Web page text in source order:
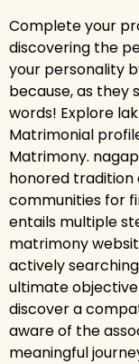
Complete your
discovering the
your personality
because, as they
words! Explore
Matrimonial
Matrimony.
honored tradition
communities for
entails multiple
matrimony
actively
ultimate
discover a
aware of the
meaningful